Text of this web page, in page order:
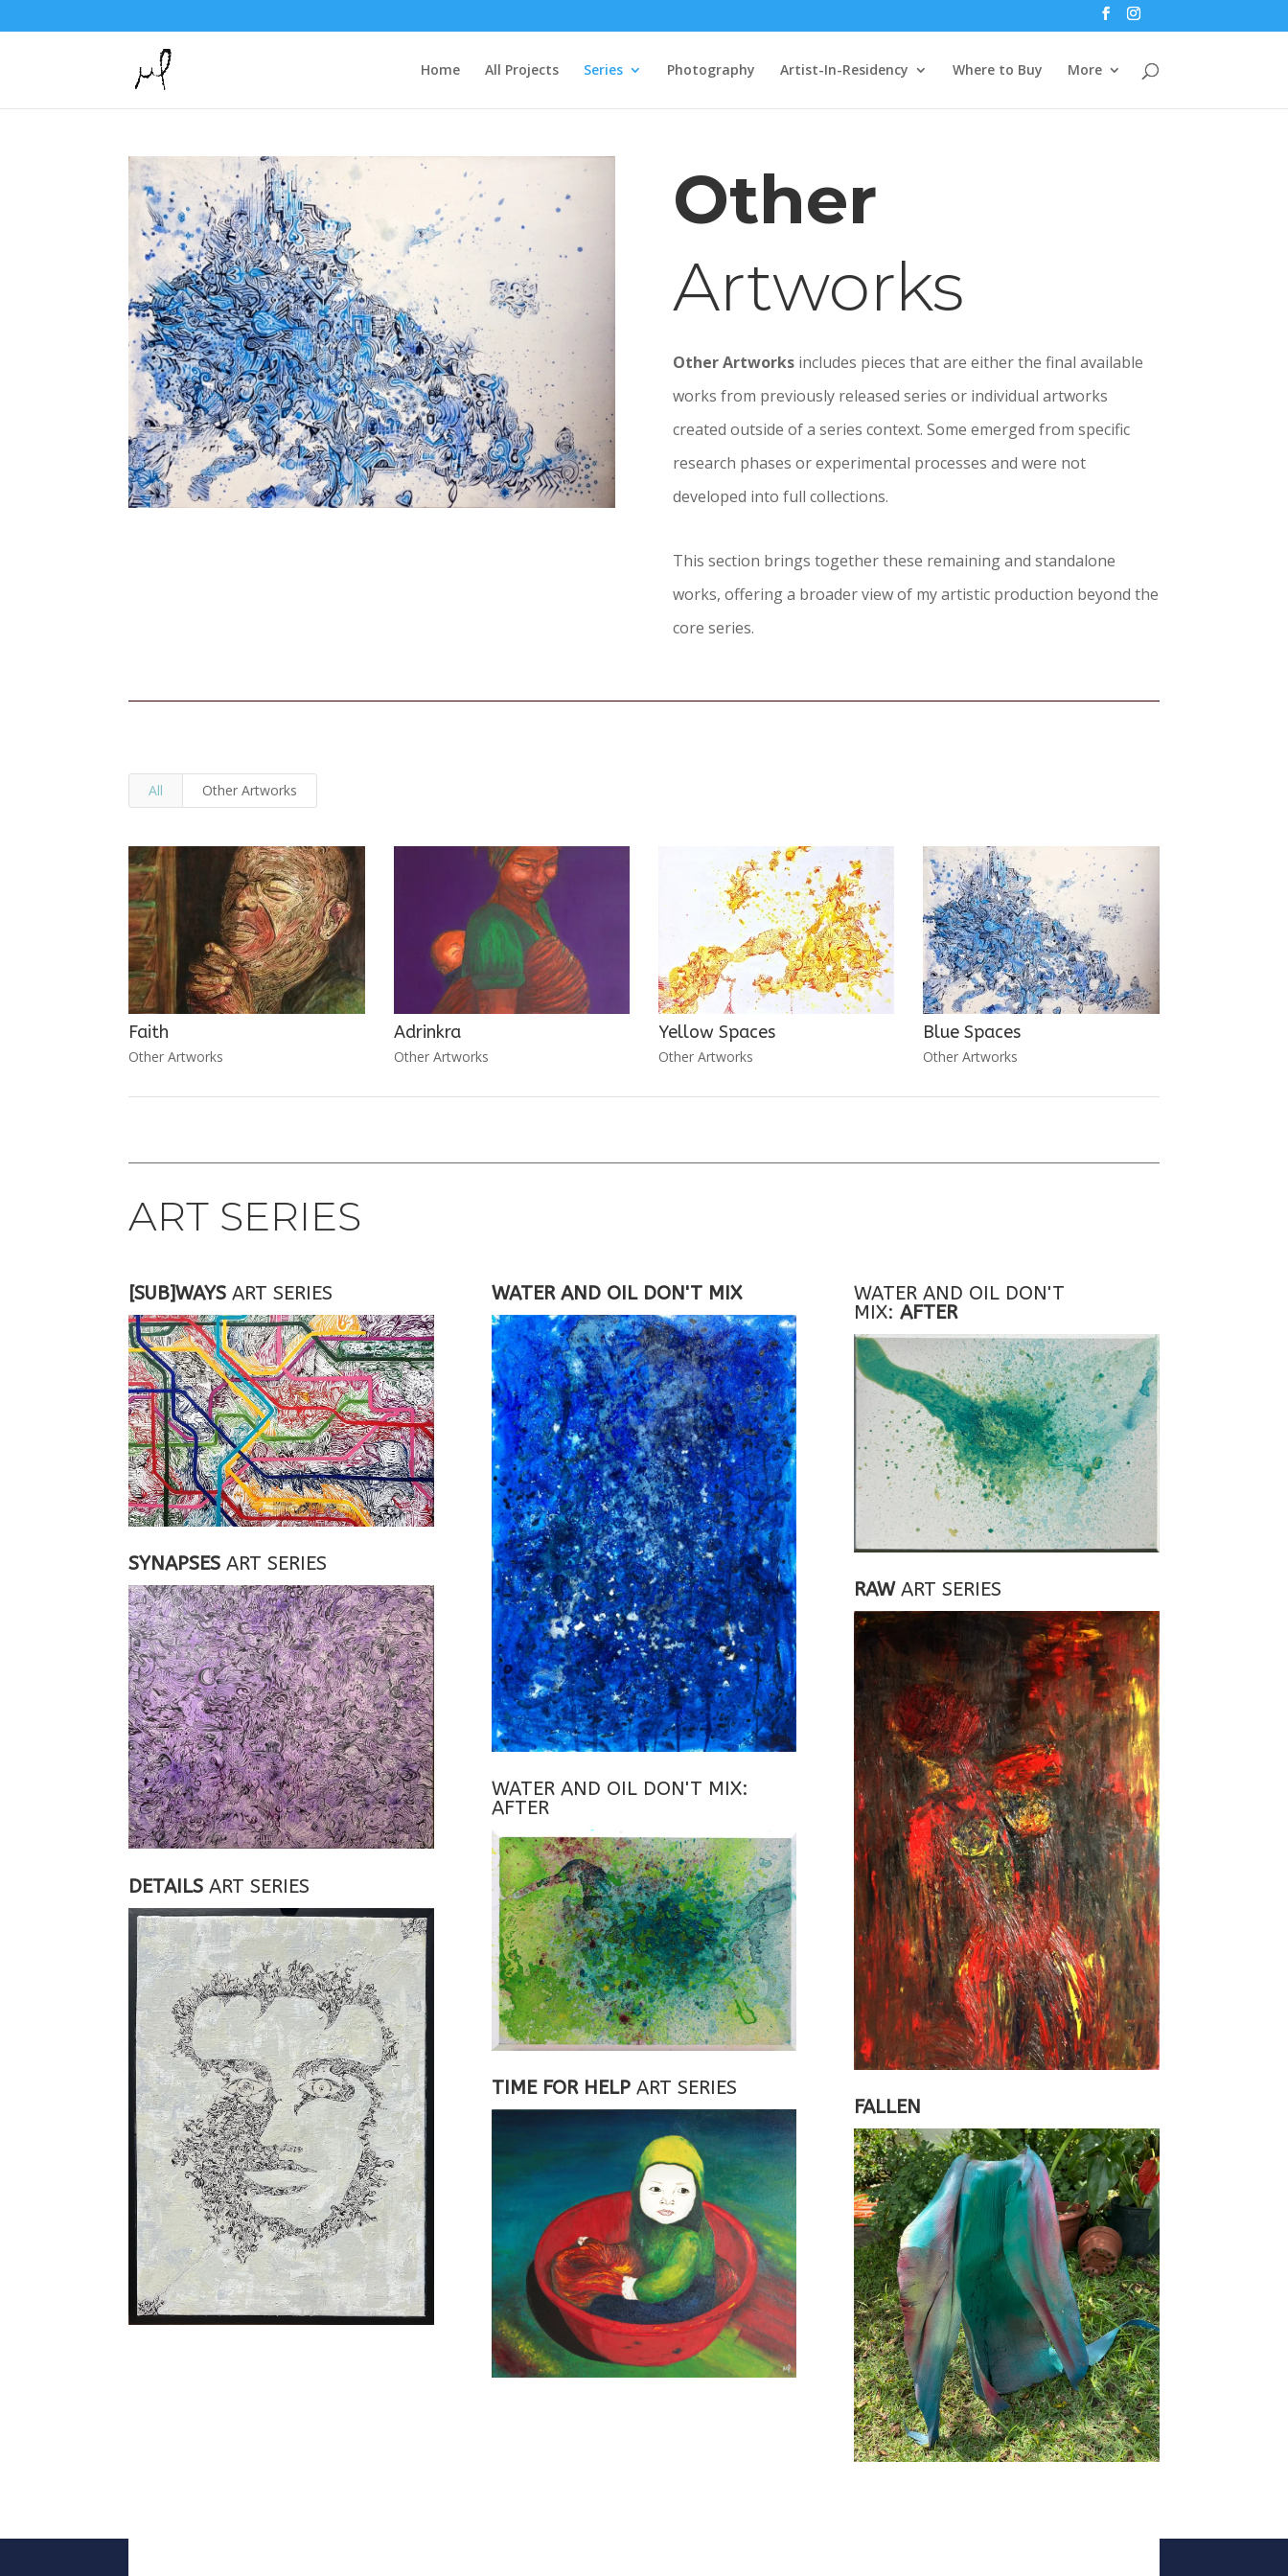
Home All Projects Series Photography Artist-In-Residency Where to Buy More
Other
Artworks
Other Artworksincludes pieces that are either the final available
works from previously released series or individual artworks
created outside of a series context. Some emerged from specific
research phases or experimental processes and were not
developed into full collections.
This section brings together these remaining and standalone
works, offering a broader view of my artistic production beyond the
core series.
All Other Artworks
Faith
Other Artworks
Adrinkra
Other Artworks
Yellow Spaces
Other Artworks
Blue Spaces
Other Artworks
ART SERIES
[SUB]WAYSART SERIES
SYNAPSES ART SERIES
DETAILS ART SERIES
WATER AND OIL DON'T MIX
WATER AND OIL DON'T MIX:
AFTER
TIME FOR HELPART SERIES
WATER AND OIL DON'T
MIX: AFTER
RAWART SERIES
FALLEN